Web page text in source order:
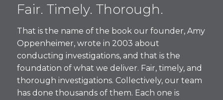
Fair. Timely. Thorough.
That is the name of the book our founder, Amy
Oppenheimer, wrote in 2003 about
conducting investigations, and that is the
foundation of what we deliver. Fair, timely, and
thorough investigations. Collectively, our team
has done thousands of them. Each one is